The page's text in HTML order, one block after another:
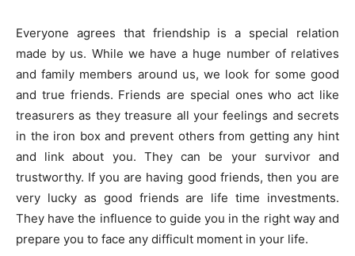
Everyone agrees that friendship is a special relation
made by us. While we have a huge number of relatives
and family members around us, we look for some good
and true friends. Friends are special ones who act like
treasurers as they treasure all your feelings and secrets
in the iron box and prevent others from getting any hint
and link about you. They can be your survivor and
trustworthy. If you are having good friends, then you are
very lucky as good friends are life time investments.
They have the influence to guide you in the right way and
prepare you to face any difficult moment in your life.